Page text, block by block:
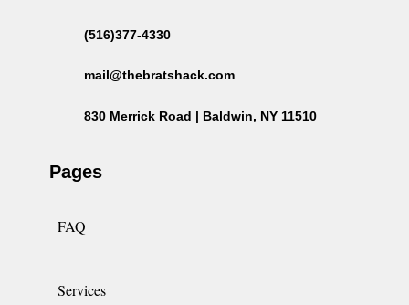
(516)377-4330
mail@thebratshack.com
830 Merrick Road | Baldwin, NY 11510
Pages
FAQ
Services